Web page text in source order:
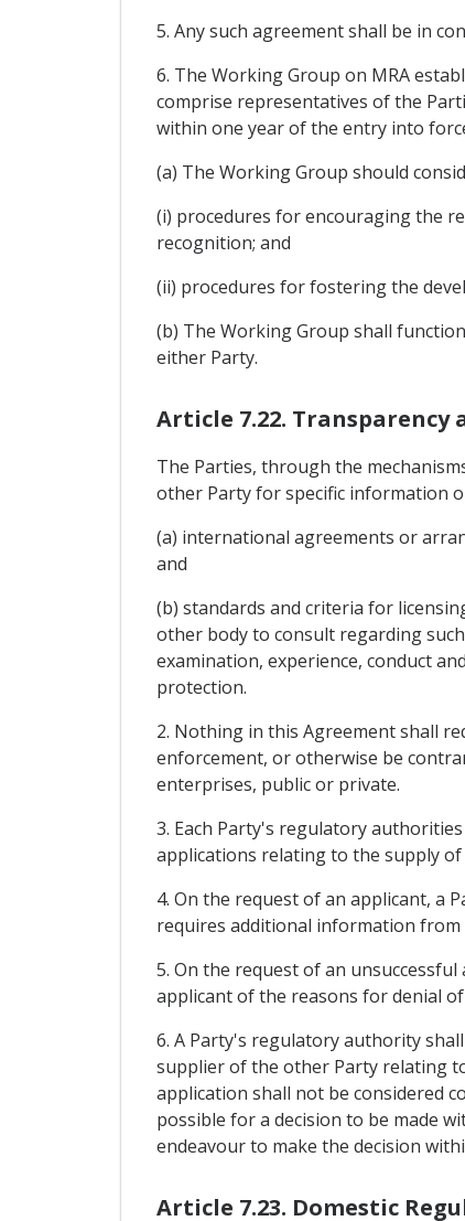
5. Any such agreement shall be in
6. The Working Group on MRA
comprise representatives of the
within one year of the entry into
(a) The Working Group should
(i) procedures for encouraging the
recognition; and
(ii) procedures for fostering the
(b) The Working Group shall
either Party.
Article 7.22.
The Parties, through the
other Party for specific information
(a) international agreements or
and
(b) standards and criteria for
other body to consult regarding
examination, experience, conduct
protection.
2. Nothing in this Agreement shall
enforcement, or otherwise be
enterprises, public or private.
3. Each Party's regulatory
applications relating to the supply of
4. On the request of an applicant,
requires additional information
5. On the request of an
applicant of the reasons for denial
6. A Party's regulatory authority
supplier of the other Party relating
application shall not be considered
possible for a decision to be made
endeavour to make the decision
Article 7.23. Domestic